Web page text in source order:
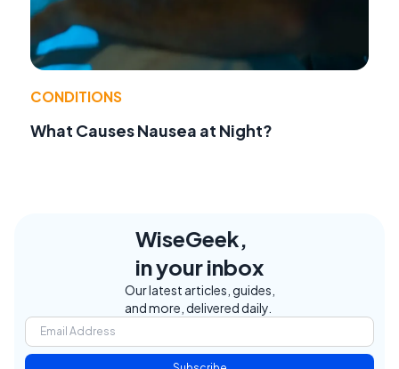
CONDITIONS
What Causes Nausea at Night?
WiseGeek,
in your inbox
Our latest articles, guides,
and more, delivered daily.